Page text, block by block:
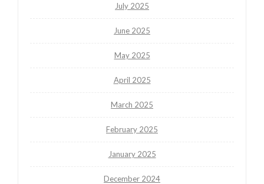
July 2025
June 2025
May 2025
April 2025
March 2025
February 2025
January 2025
December 2024